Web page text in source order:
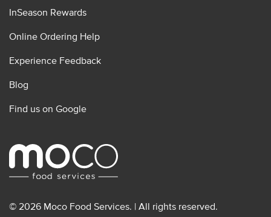
InSeason Rewards
Online Ordering Help
Experience Feedback
Blog
Find us on Google
© 2026 Moco Food Services. | All rights reserved.